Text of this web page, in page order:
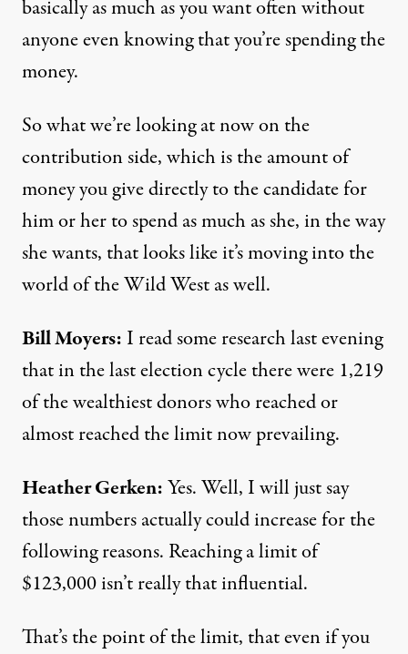
basically as much as you want often without
anyone even knowing that you’re spending the
money.
So what we’re looking at now on the
contribution side, which is the amount of
money you give directly to the candidate for
him or her to spend as much as she, in the way
she wants, that looks like it’s moving into the
world of the Wild West as well.
Bill Moyers: I read some research last evening
that in the last election cycle there were 1,219
of the wealthiest donors who reached or
almost reached the limit now prevailing.
Heather Gerken:Yes. Well, I will just say
those numbers actually could increase for the
following reasons. Reaching a limit of
$123,000 isn’t really that influential.
That’s the point of the limit, that even if you